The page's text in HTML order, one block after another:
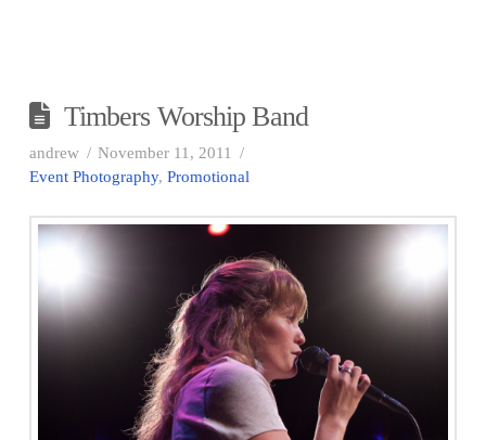
Timbers Worship Band
andrew
November 11, 2011
Event Photography, Promotional